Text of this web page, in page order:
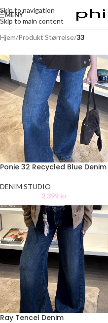
Skip to navigation
Skip to main content
MENY
Hjem/Produkt Størrelse/33
Ponie 32 Recycled Blue Denim
DENIM STUDIO
2 399 kr
Ray Tencel Denim